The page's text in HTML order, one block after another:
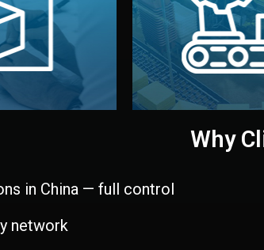
we create a
or sample for We supervise
Why
in China — full control
network